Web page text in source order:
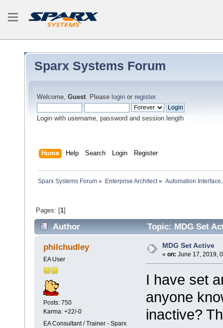
Sparx Systems Forum
Welcome, Guest. Please login or register.
Login with username, password and session length
Home Help Search Login Register
Sparx Systems Forum » Enterprise Architect» Automation
Pages: [1]
Author Topic: MDG Set
philchudley
EA User
Posts: 750
Karma: +22/-0
EA Consultant / Trainer - Sparx
MDG Set Active
« on: June 17, 2019,
I have set
anyone
inactive?